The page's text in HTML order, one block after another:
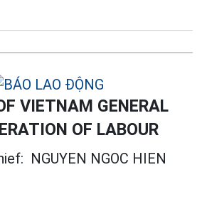
VIETNAM GENERAL
OF LABOUR
NGUYEN NGOC HIEN